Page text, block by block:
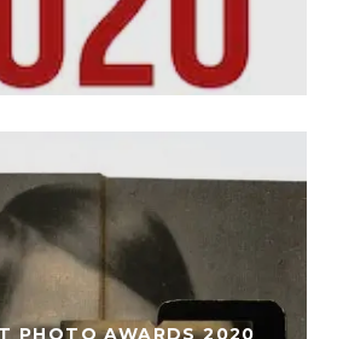
PHOTO AWARDS 2020